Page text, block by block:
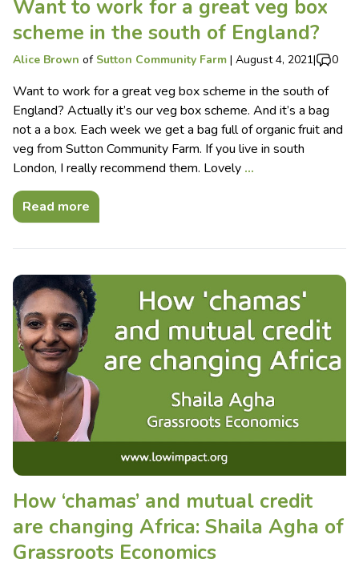
Want to work for a great veg box
scheme in the south of England?
Alice Brown of Sutton Community Farm | August 4, 2021| 0
Want to work for a great veg box scheme in the south of
England? Actually it’s our veg box scheme. And it’s a bag
not a a box. Each week we get a bag full of organic fruit and
veg from Sutton Community Farm. If you live in south
London, I really recommend them. Lovely …
Read more
How ‘chamas’ and mutual credit
are changing Africa: Shaila Agha of
Grassroots Economics